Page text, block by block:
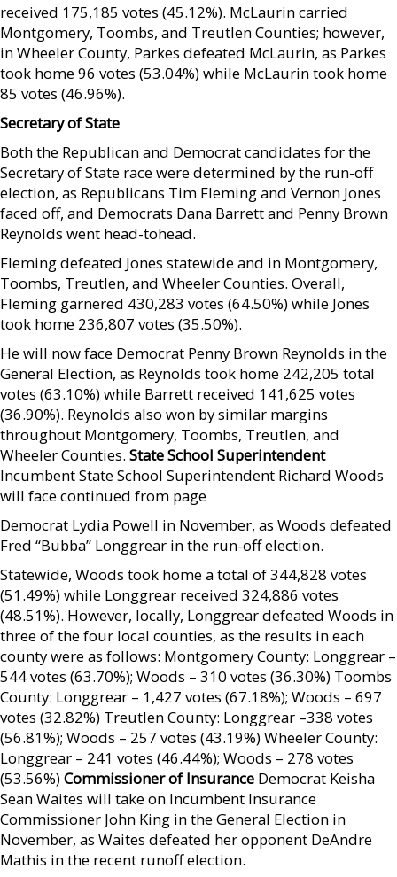
received 175,185 votes (45.12%). McLaurin carried
Montgomery, Toombs, and Treutlen Counties; however,
in Wheeler County, Parkes defeated McLaurin, as Parkes
took home 96 votes (53.04%) while McLaurin took home
85 votes (46.96%).
Secretary of State
Both the Republican and Democrat candidates for the
Secretary of State race were determined by the run-off
election, as Republicans Tim Fleming and Vernon Jones
faced off, and Democrats Dana Barrett and Penny Brown
Reynolds went head-tohead.
Fleming defeated Jones statewide and in Montgomery,
Toombs, Treutlen, and Wheeler Counties. Overall,
Fleming garnered 430,283 votes (64.50%) while Jones
took home 236,807 votes (35.50%).
He will now face Democrat Penny Brown Reynolds in the
General Election, as Reynolds took home 242,205 total
votes (63.10%) while Barrett received 141,625 votes
(36.90%). Reynolds also won by similar margins
throughout Montgomery, Toombs, Treutlen, and
Wheeler Counties. State School Superintendent
Incumbent State School Superintendent Richard Woods
will face continued from page
Democrat Lydia Powell in November, as Woods defeated
Fred “Bubba” Longgrear in the run-off election.
Statewide, Woods took home a total of 344,828 votes
(51.49%) while Longgrear received 324,886 votes
(48.51%). However, locally, Longgrear defeated Woods in
three of the four local counties, as the results in each
county were as follows: Montgomery County: Longgrear –
544 votes (63.70%); Woods – 310 votes (36.30%) Toombs
County: Longgrear – 1,427 votes (67.18%); Woods – 697
votes (32.82%) Treutlen County: Longgrear –338 votes
(56.81%); Woods – 257 votes (43.19%) Wheeler County:
Longgrear – 241 votes (46.44%); Woods – 278 votes
(53.56%)Commissioner of Insurance Democrat Keisha
Sean Waites will take on Incumbent Insurance
Commissioner John King in the General Election in
November, as Waites defeated her opponent DeAndre
Mathis in the recent runoff election.